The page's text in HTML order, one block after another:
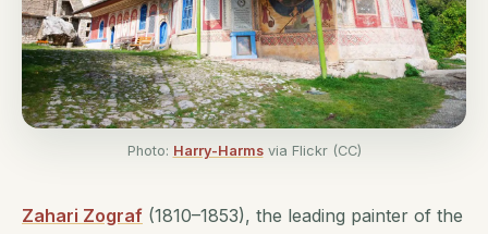
Photo: Harry-Harmsvia Flickr (CC)
Zahari Zograf (1810–1853), the leading painter of the